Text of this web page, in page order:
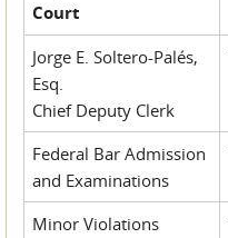
Court
Jorge E. Soltero-Palés,
Esq.
Chief Deputy Clerk
Federal Bar Admission
and Examinations
Minor Violations